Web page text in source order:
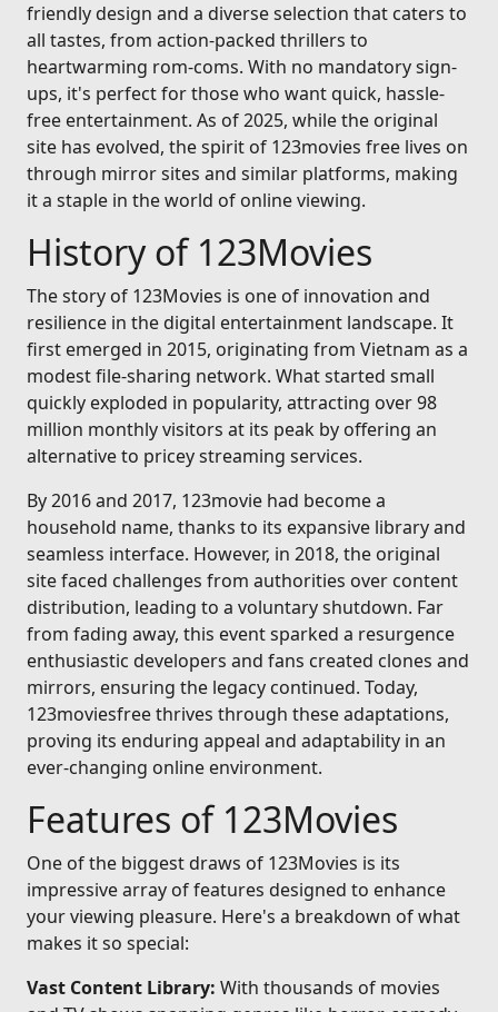
friendly design and a diverse selection that caters to
all tastes, from action-packed thrillers to
heartwarming rom-coms. With no mandatory sign-
ups, it's perfect for those who want quick, hassle-
free entertainment. As of 2025, while the original
site has evolved, the spirit of 123movies free lives on
through mirror sites and similar platforms, making
it a staple in the world of online viewing.
History of 123Movies
The story of 123Movies is one of innovation and
resilience in the digital entertainment landscape. It
first emerged in 2015, originating from Vietnam as a
modest file-sharing network. What started small
quickly exploded in popularity, attracting over 98
million monthly visitors at its peak by offering an
alternative to pricey streaming services.
By 2016 and 2017, 123movie had become a
household name, thanks to its expansive library and
seamless interface. However, in 2018, the original
site faced challenges from authorities over content
distribution, leading to a voluntary shutdown. Far
from fading away, this event sparked a resurgence
enthusiastic developers and fans created clones and
mirrors, ensuring the legacy continued. Today,
123moviesfree thrives through these adaptations,
proving its enduring appeal and adaptability in an
ever-changing online environment.
Features of 123Movies
One of the biggest draws of 123Movies is its
impressive array of features designed to enhance
your viewing pleasure. Here's a breakdown of what
makes it so special:
Vast Content Library: With thousands of movies